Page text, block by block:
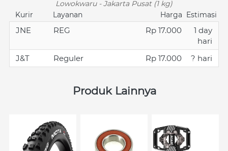
Lowokwaru - Jakarta Pusat (1 kg)
Kurir
Layanan Harga Estimasi
JNE REG Rp 17.000
1 day
hari
J&T
Reguler Rp 17.000 ? hari
Produk Lainnya